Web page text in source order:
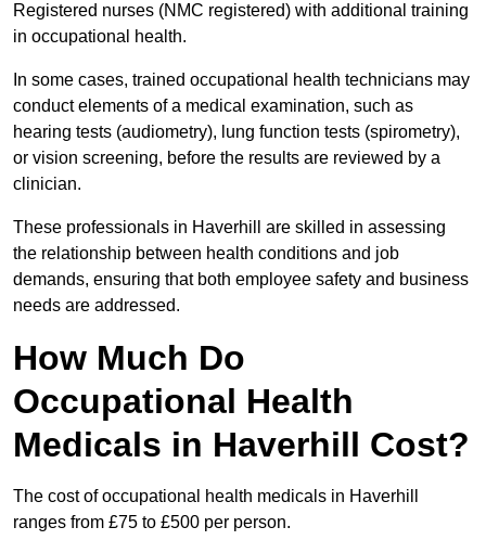
Registered nurses (NMC registered) with additional training
in occupational health.
In some cases, trained occupational health technicians may
conduct elements of a medical examination, such as
hearing tests (audiometry), lung function tests (spirometry),
or vision screening, before the results are reviewed by a
clinician.
These professionals in Haverhill are skilled in assessing
the relationship between health conditions and job
demands, ensuring that both employee safety and business
needs are addressed.
How Much Do
Occupational Health
Medicals in Haverhill Cost?
The cost of occupational health medicals in Haverhill
ranges from £75 to £500 per person.